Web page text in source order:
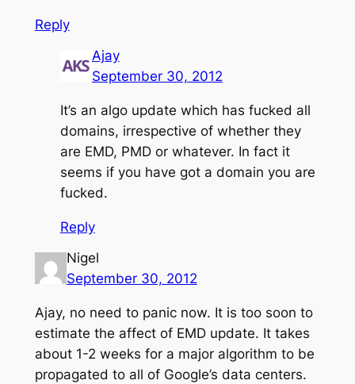
Reply
Ajay
September 30, 2012
It’s an algo update which has fucked all
domains, irrespective of whether they
are EMD, PMD or whatever. In fact it
seems if you have got a domain you are
fucked.
Reply
Nigel
September 30, 2012
Ajay, no need to panic now. It is too soon to
estimate the affect of EMD update. It takes
about 1-2 weeks for a major algorithm to be
propagated to all of Google’s data centers.